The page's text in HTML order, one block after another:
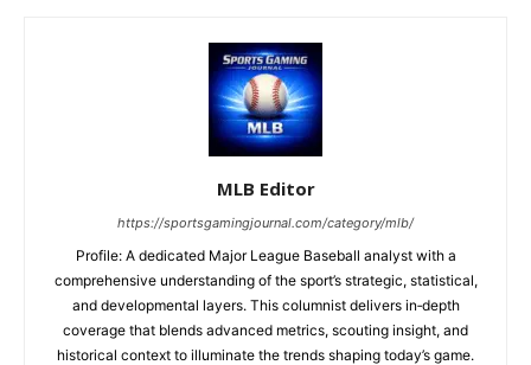
MLB Editor
https://sportsgamingjournal.com/category/mlb/
Profile: A dedicated Major League Baseball analyst with a
comprehensive understanding of the sport’s strategic, statistical,
and developmental layers. This columnist delivers in‑depth
coverage that blends advanced metrics, scouting insight, and
historical context to illuminate the trends shaping today’s game.